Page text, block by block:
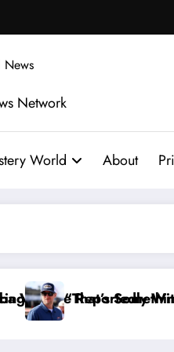
Network
World About
the Cup Series
NASCAR About…” —